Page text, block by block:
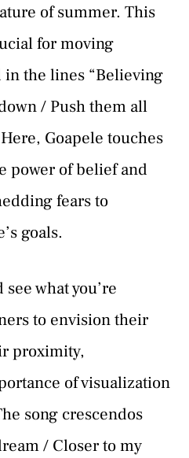
of summer. This
for moving
the lines “Believing
/ Push them all
Goapele touches
power of belief and
fears to
goals.
see what you’re
to envision their
proximity,
of visualization
song crescendos
/ Closer to my